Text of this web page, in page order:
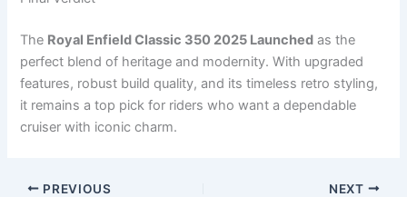
The Royal Enfield Classic 350 2025 Launched as the
perfect blend of heritage and modernity. With upgraded
features, robust build quality, and its timeless retro styling,
it remains a top pick for riders who want a dependable
cruiser with iconic charm.
PREVIOUS NEXT